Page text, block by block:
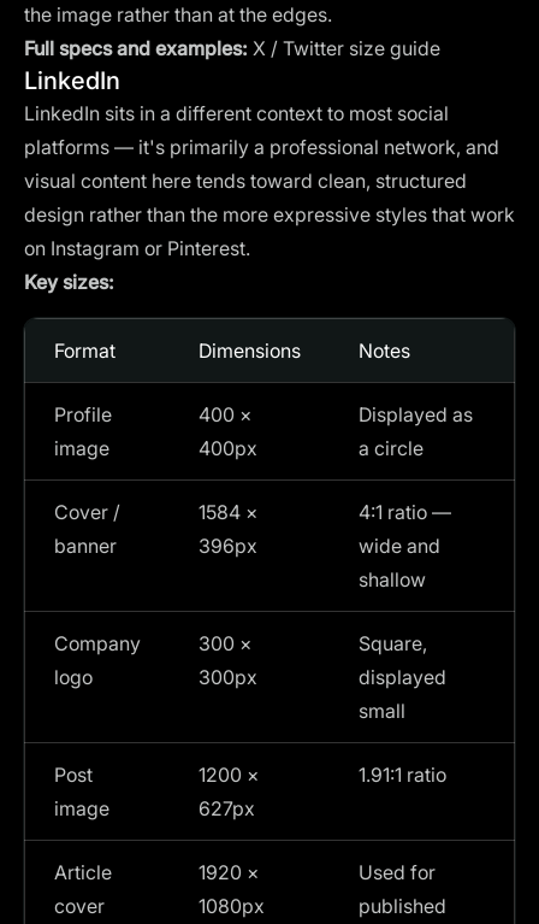
the image rather than at the edges.
Full specs and examples: X / Twitter size guide
LinkedIn
LinkedIn sits in a different context to most social
platforms — it's primarily a professional network, and
visual content here tends toward clean, structured
design rather than the more expressive styles that work
on Instagram or Pinterest.
Key sizes:
Format Dimensions Notes
Profile
image
400 ×
400px
Displayed as
a circle
Cover /
banner
1584 ×
396px
4:1 ratio —
wide and
shallow
Company
logo
300 ×
300px
Square,
displayed
small
Post
image
1200 ×
627px
1.91:1 ratio
Article
cover
1920 ×
1080px
Used for
published